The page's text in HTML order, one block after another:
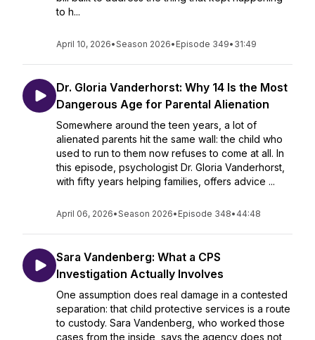
to h...
April 10, 2026•Season 2026• Episode 349• 31:49
Dr. Gloria Vanderhorst: Why 14 Is the Most
Dangerous Age for Parental Alienation
Somewhere around the teen years, a lot of
alienated parents hit the same wall: the child who
used to run to them now refuses to come at all. In
this episode, psychologist Dr. Gloria Vanderhorst,
with fifty years helping families, offers advice ...
April 06, 2026•Season 2026• Episode 348• 44:48
Sara Vandenberg: What a CPS
Investigation Actually Involves
One assumption does real damage in a contested
separation: that child protective services is a route
to custody. Sara Vandenberg, who worked those
cases from the inside, says the agency does not